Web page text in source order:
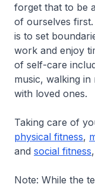
forget that to be
of ourselves
is to set
work and enjoy
of self-care
music, walking
with loved ones.
Taking care of
physical fitness,
and social fitness
Note: While the